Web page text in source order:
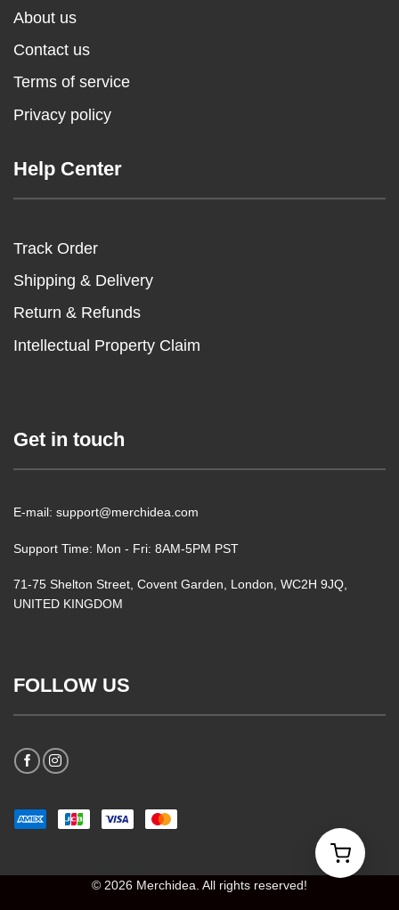
About us
Contact us
Terms of service
Privacy policy
Help Center
Track Order
Shipping & Delivery
Return & Refunds
Intellectual Property Claim
Get in touch
E-mail: support@merchidea.com
Support Time: Mon - Fri: 8AM-5PM PST
71-75 Shelton Street, Covent Garden, London, WC2H 9JQ,
UNITED KINGDOM
FOLLOW US
© 2026 Merchidea. All rights reserved!